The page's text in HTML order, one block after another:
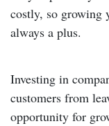
costly, so growing
always a plus.
Investing in
customers from
opportunity for